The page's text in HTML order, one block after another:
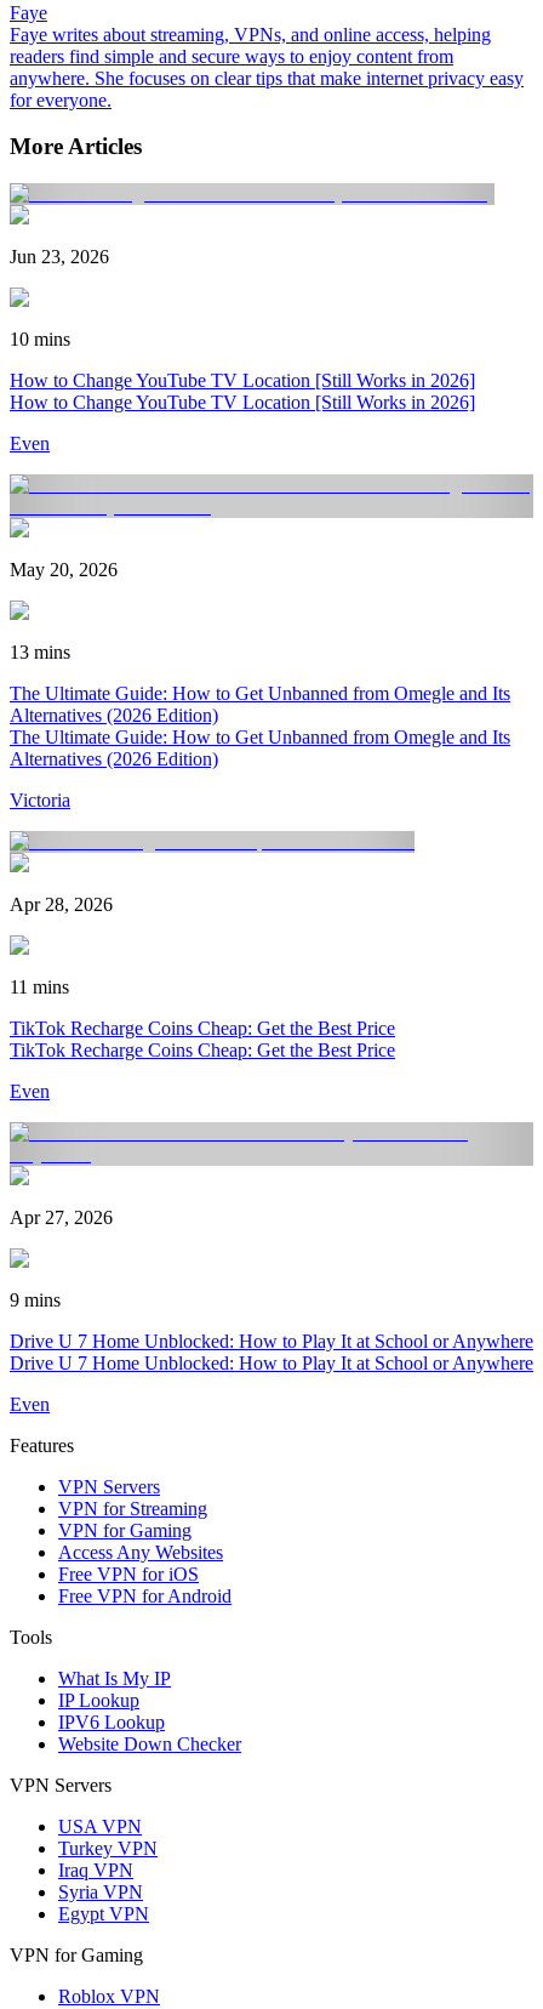
Faye
Faye writes about streaming, VPNs, and online access, helping
readers find simple and secure ways to enjoy content from
anywhere. She focuses on clear tips that make internet privacy easy
for everyone.
More Articles
Jun 23, 2026
10 mins
How to Change YouTube TV Location [Still Works in 2026]
How to Change YouTube TV Location [Still Works in 2026]
Even
May 20, 2026
13 mins
The Ultimate Guide: How to Get Unbanned from Omegle and Its
Alternatives (2026 Edition)
The Ultimate Guide: How to Get Unbanned from Omegle and Its
Alternatives (2026 Edition)
Victoria
Apr 28, 2026
11 mins
TikTok Recharge Coins Cheap: Get the Best Price
TikTok Recharge Coins Cheap: Get the Best Price
Even
Apr 27, 2026
9 mins
Drive U 7 Home Unblocked: How to Play It at School or Anywhere
Drive U 7 Home Unblocked: How to Play It at School or Anywhere
Even
Features
VPN Servers
VPN for Streaming
VPN for Gaming
Access Any Websites
Free VPN for iOS
Free VPN for Android
Tools
What Is My IP
IP Lookup
IPV6 Lookup
Website Down Checker
VPN Servers
USA VPN
Turkey VPN
Iraq VPN
Syria VPN
Egypt VPN
VPN for Gaming
Roblox VPN